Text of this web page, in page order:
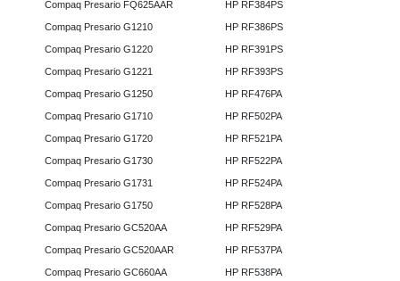
Compaq Presario FQ625AAR
Compaq Presario G1210
Compaq Presario G1220
Compaq Presario G1221
Compaq Presario G1250
Compaq Presario G1710
Compaq Presario G1720
Compaq Presario G1730
Compaq Presario G1731
Compaq Presario G1750
Compaq Presario GC520AA
Compaq Presario GC520AAR
Compaq Presario GC660AA
HP RF384PS
HP RF386PS
HP RF391PS
HP RF393PS
HP RF476PA
HP RF502PA
HP RF521PA
HP RF522PA
HP RF524PA
HP RF528PA
HP RF529PA
HP RF537PA
HP RF538PA